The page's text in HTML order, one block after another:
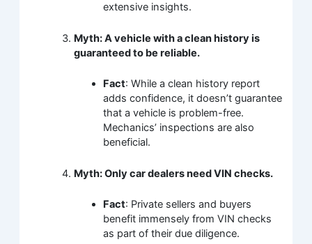
extensive insights.
Myth: A vehicle with a clean history is
guaranteed to be reliable.
Fact: While a clean history report
adds confidence, it doesn’t guarantee
that a vehicle is problem-free.
Mechanics’ inspections are also
beneficial.
Myth: Only car dealers need VIN checks.
Fact: Private sellers and buyers
benefit immensely from VIN checks
as part of their due diligence.